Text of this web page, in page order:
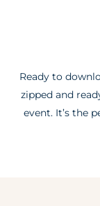
Ready to
zipped and
event. It’s the